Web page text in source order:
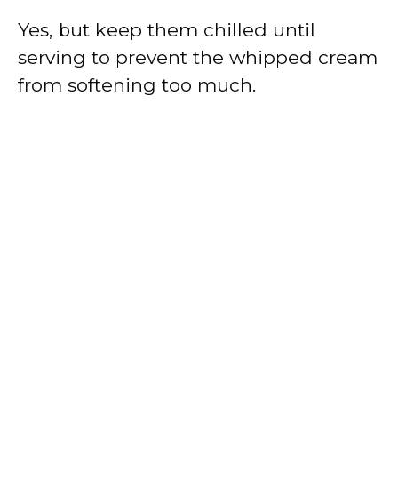
Yes, but keep them chilled until
serving to prevent the whipped cream
from softening too much.